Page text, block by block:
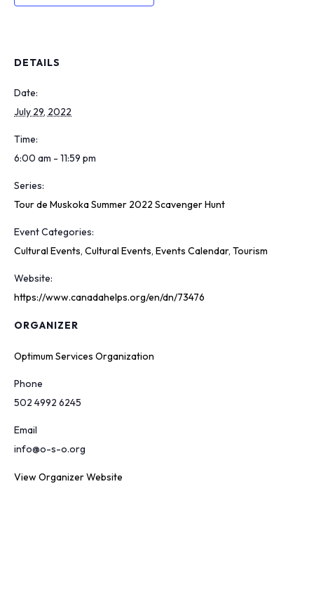
DETAILS
Date:
July 29, 2022
Time:
6:00 am - 11:59 pm
Series:
Tour de Muskoka Summer 2022 Scavenger Hunt
Event Categories:
Cultural Events, Cultural Events, Events Calendar, Tourism
Website:
https://www.canadahelps.org/en/dn/73476
ORGANIZER
Optimum Services Organization
Phone
502 4992 6245
Email
info@o-s-o.org
View Organizer Website